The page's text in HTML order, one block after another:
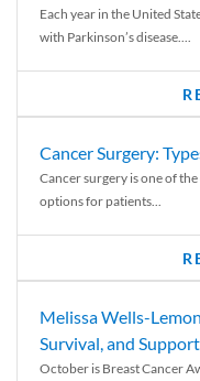
Each year in the United
with Parkinson’s disease....
Cancer Surgery:
Cancer surgery is one of
options for patients...
Melissa Wells-
Survival, and Support
October is Breast Cancer